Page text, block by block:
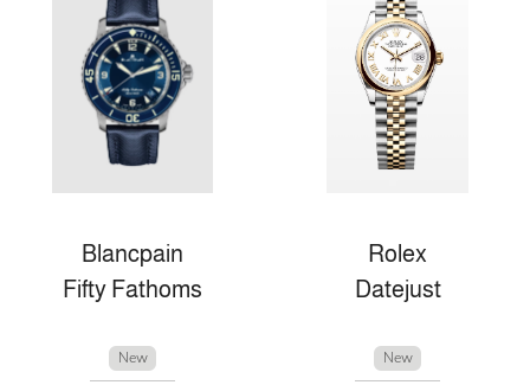
Blancpain
Fifty Fathoms
New
Rolex
Datejust
New